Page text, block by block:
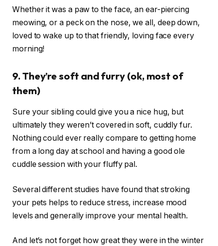
Whether it was a paw to the face, an ear-piercing
meowing, or a peck on the nose, we all, deep down,
loved to wake up to that friendly, loving face every
morning!
9. They’re soft and furry (ok, most of
them)
Sure your sibling could give you a nice hug, but
ultimately they weren’t covered in soft, cuddly fur.
Nothing could ever really compare to getting home
from a long day at school and having a good ole
cuddle session with your fluffy pal.
Several different studies have found that stroking
your pets helps to reduce stress, increase mood
levels and generally improve your mental health.
And let’s not forget how great they were in the winter